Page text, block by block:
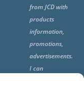
from JCD with
products
information,
promotions,
advertisements.
I can